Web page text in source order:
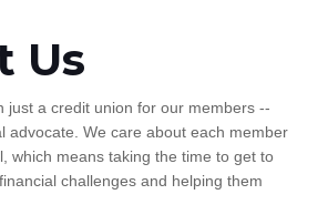
Us
just a credit union for our members --
advocate. We care about each member
which means taking the time to get to
challenges and helping them